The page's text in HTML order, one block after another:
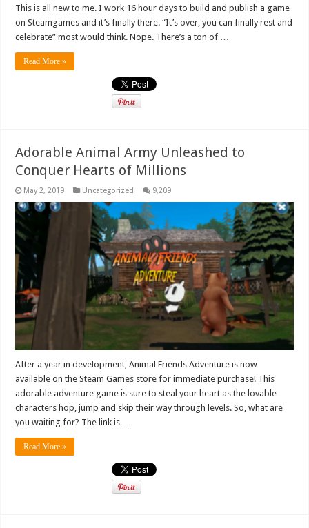
This is all new to me. I work 16 hour days to build and publish a game
on Steamgames and it’s finally there. “It’s over, you can finally rest and
celebrate” most would think. Nope. There’s a ton of …
Read More »
Adorable Animal Army Unleashed to
Conquer Hearts of Millions
May 2, 2019 Uncategorized 9,209
After a year in development, Animal Friends Adventure is now
available on the Steam Games store for immediate purchase! This
adorable adventure game is sure to steal your heart as the lovable
characters hop, jump and skip their way through levels. So, what are
you waiting for? The link is …
Read More »